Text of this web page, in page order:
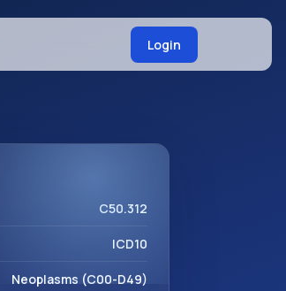
Login
C50.312
ICD10
Neoplasms (C00-D49)